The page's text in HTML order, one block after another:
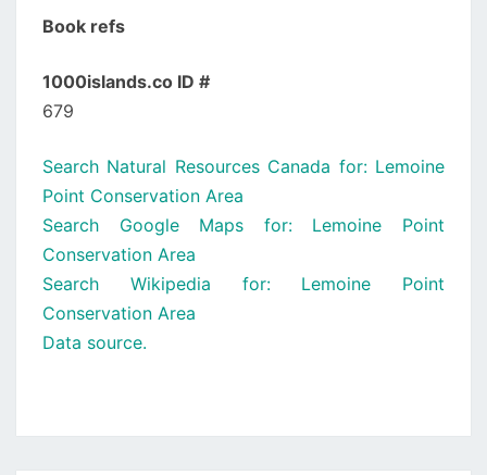
Book refs
1000islands.co ID #
679
Search Natural Resources Canada for: Lemoine
Point Conservation Area
Search Google Maps for: Lemoine Point
Conservation Area
Search Wikipedia for: Lemoine Point
Conservation Area
Data source.